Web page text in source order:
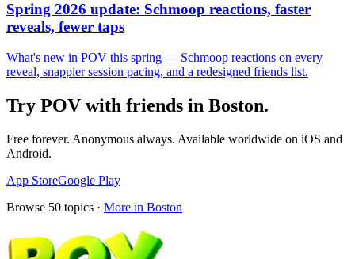
Spring 2026 update: Schmoop reactions, faster
reveals, fewer taps
What's new in POV this spring — Schmoop reactions on every
reveal, snappier session pacing, and a redesigned friends list.
Try POV with friends in Boston.
Free forever. Anonymous always. Available worldwide on iOS and
Android.
App StoreGoogle Play
Browse 50 topics · More in Boston